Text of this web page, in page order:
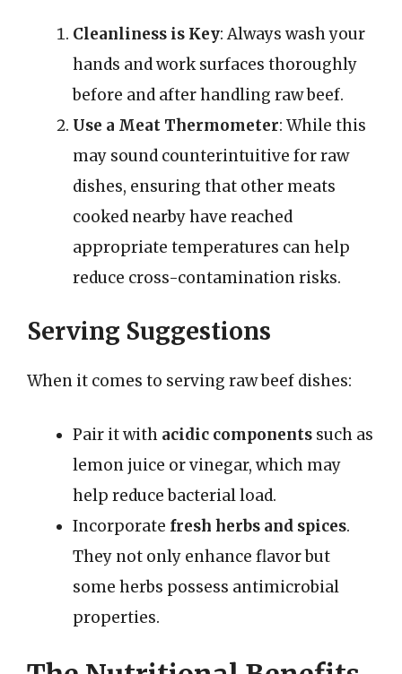
Cleanliness is Key: Always wash your
hands and work surfaces thoroughly
before and after handling raw beef.
Use a Meat Thermometer: While this
may sound counterintuitive for raw
dishes, ensuring that other meats
cooked nearby have reached
appropriate temperatures can help
reduce cross-contamination risks.
Serving Suggestions
When it comes to serving raw beef dishes:
Pair it with acidic components such as
lemon juice or vinegar, which may
help reduce bacterial load.
Incorporate fresh herbs and spices.
They not only enhance flavor but
some herbs possess antimicrobial
properties.